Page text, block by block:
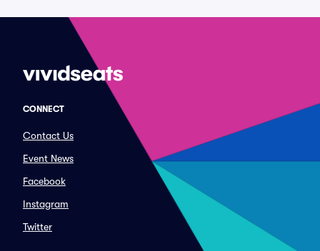
CONNECT
Contact Us
Event News
Facebook
Instagram
Twitter